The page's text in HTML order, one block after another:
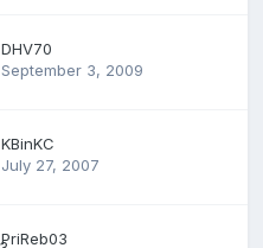
DHV70
September 3, 2009
KBinKC
July 27, 2007
PriReb03